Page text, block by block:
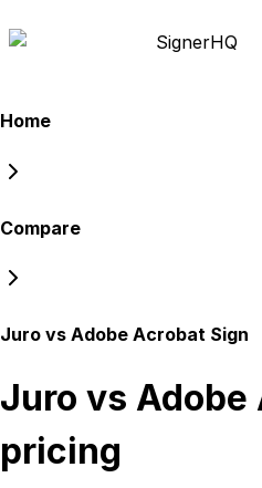
SignerHQ
Home
Compare
Juro vs Adobe Acrobat Sign
Juro vs Adobe
pricing